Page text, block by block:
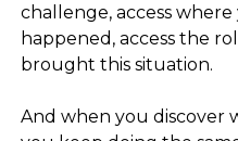
challenge, access where
happened, access the
brought this situation.
And when you discover